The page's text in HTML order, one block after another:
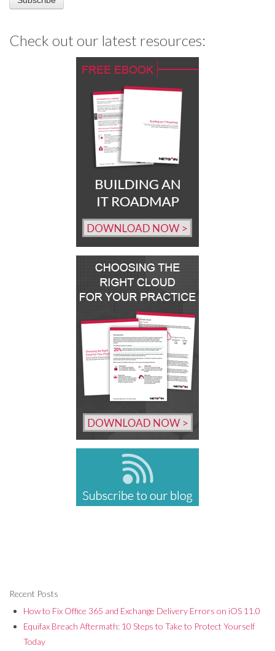
Check out our latest resources:
Recent Posts
How to Fix Office 365 and Exchange Delivery Errors on iOS 11.0
Equifax Breach Aftermath: 10 Steps to Take to Protect Yourself
Today